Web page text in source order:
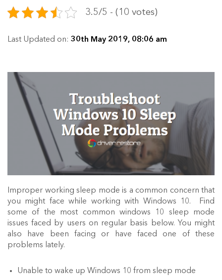
3.5/5 - (10 votes)
Last Updated on: 30th May 2019, 08:06 am
Improper working sleep mode is a common concern that
you might face while working with Windows 10. Find
some of the most common windows 10 sleep mode
issues faced by users on regular basis below. You might
also have been facing or have faced one of these
problems lately.
Unable to wake up Windows 10 from sleep mode